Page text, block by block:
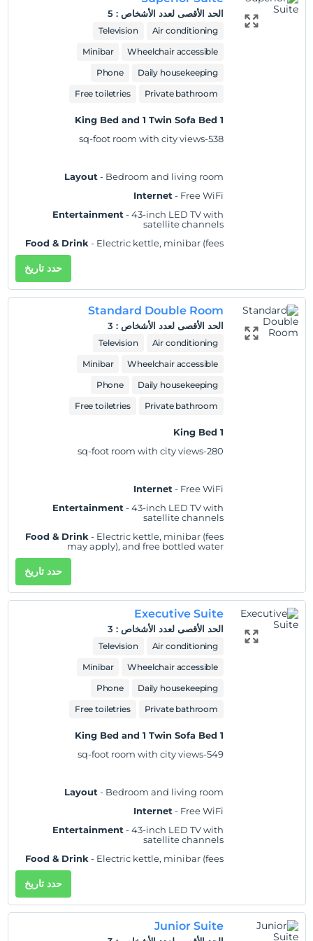
bathtubs and showers feature rainfall showerheads and
complimentary toiletries. Conveniences include phones,
as well as laptop-compatible safes and desks.
Taif University and 7 minutes from Al Medyaa Garden
Park. This hotel is 4.7 mi (7.6 km) from King Khalid
عرض على الخريطة
Check/out
قبل 12:00 PM
Pets
Pets not allowed
No-smoking in the room
اللغات التي يوفرها مكان الإقامة
الحد الأقصى لعدد الأشخاص :
5
Air conditioning
Television
Wheelchair accessible
Minibar
Daily housekeeping
Phone
Private bathroom
Free toiletries
1 King Bed and 1 Twin Sofa Bed
538-sq-foot room with city views
Layout - Bedroom and living room
Internet - Free WiFi
Entertainment - 43-inch LED TV with
satellite channels
Food & Drink - Electric kettle, minibar (fees
may apply), and free bottled water
Sleep
Bathroom- Private bathroom, slippers, and a
separate bathtub and shower with a rainfall
showerhead
Practical- Laptop-compatible safe,
iron/ironing board, and desk; rollaway/extra
beds and cribs/infant beds available on
request
- Fresh bed sheets (on request), fresh
Non-Smoking
حدد تاريخ
Standard Double Room
الحد الأقصى لعدد الأشخاص :
3
Air conditioning
Television
Wheelchair accessible
Minibar
Daily housekeeping
Phone
Private bathroom
Free toiletries
1 King Bed
280-sq-foot room with city views
Internet - Free WiFi
Entertainment - 43-inch LED TV with
satellite channels
Food & Drink - Electric kettle, minibar (fees
may apply), and free bottled water
Sleep
Bathroom- 20 bathrooms, slippers, and a
separate bathtub and shower with a rainfall
showerhead
- Laptop-compatible safe,
iron/ironing board, and desk; rollaway/extra
beds and cribs/infant beds available on
request
towels (on request), and air conditioning
Accessibility- Wheelchair accessible
حدد تاريخ
Executive Suite
الحد الأقصى لعدد الأشخاص :
3
Air conditioning
Television
Wheelchair accessible
Minibar
Daily housekeeping
Phone
Private bathroom
Free toiletries
1 King Bed and 1 Twin Sofa Bed
549-sq-foot room with city views
Layout - Bedroom and living room
Internet - Free WiFi
Entertainment - 43-inch LED TV with
satellite channels
Food & Drink - Electric kettle, minibar (fees
may apply), and free bottled water
Sleep
Bathroom- Private bathroom, slippers, and a
separate bathtub and shower with a rainfall
showerhead
حدد تاريخ
Junior Suite